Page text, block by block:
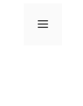
Menu